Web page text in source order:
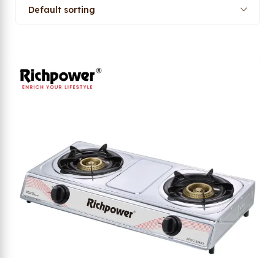
Default sorting